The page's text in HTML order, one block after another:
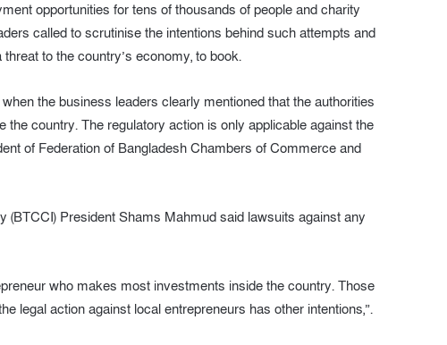
opportunities for tens of thousands of people and charity
called to scrutinise the intentions behind such attempts and
to the country’s economy, to book.
the business leaders clearly mentioned that the authorities
country. The regulatory action is only applicable against the
of Federation of Bangladesh Chambers of Commerce and
President Shams Mahmud said lawsuits against any
who makes most investments inside the country. Those
legal action against local entrepreneurs has other intentions,”.